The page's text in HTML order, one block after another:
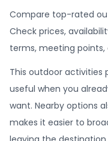
Compare top-rated
Check prices,
terms, meeting points,
This outdoor activities
useful when you
want. Nearby options
makes it easier to